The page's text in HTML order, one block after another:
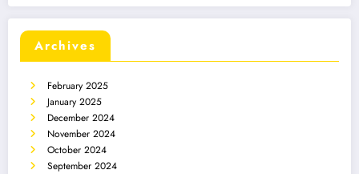
Archives
February 2025
January 2025
December 2024
November 2024
October 2024
September 2024